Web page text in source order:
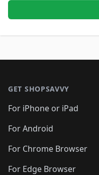
GET SHOPSAVVY
For iPhone or iPad
For Android
For Chrome Browser
For Edge Browser